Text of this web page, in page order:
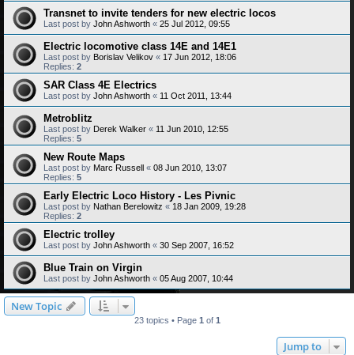
Transnet to invite tenders for new electric locos
Last post by John Ashworth « 25 Jul 2012, 09:55
Electric locomotive class 14E and 14E1
Last post by Borislav Velikov « 17 Jun 2012, 18:06
Replies: 2
SAR Class 4E Electrics
Last post by John Ashworth « 11 Oct 2011, 13:44
Metroblitz
Last post by Derek Walker « 11 Jun 2010, 12:55
Replies: 5
New Route Maps
Last post by Marc Russell « 08 Jun 2010, 13:07
Replies: 5
Early Electric Loco History - Les Pivnic
Last post by Nathan Berelowitz « 18 Jan 2009, 19:28
Replies: 2
Electric trolley
Last post by John Ashworth « 30 Sep 2007, 16:52
Blue Train on Virgin
Last post by John Ashworth « 05 Aug 2007, 10:44
New Topic
23 topics • Page 1 of 1
Jump to